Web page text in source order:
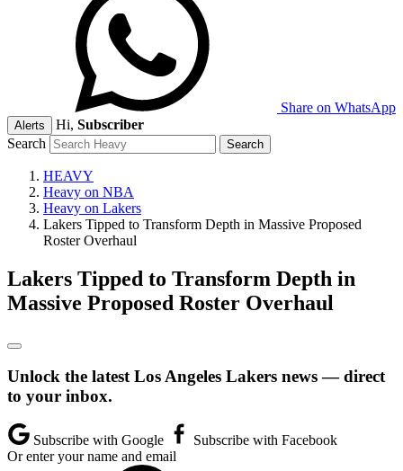
Share on WhatsApp
Alerts Hi, Subscriber
Search
HEAVY
Heavy on NBA
Heavy on Lakers
Lakers Tipped to Transform Depth in Massive Proposed
Roster Overhaul
Lakers Tipped to Transform Depth in
Massive Proposed Roster Overhaul
Unlock the latest Los Angeles Lakers news — direct
to your inbox.
Subscribe with Google
Subscribe with Facebook
Or enter your name and email